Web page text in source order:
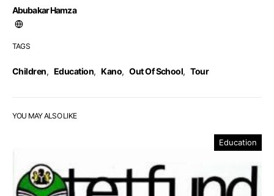
Abubakar Hamza
TAGS
Children, Education, Kano, Out Of School, Tour
YOU MAY ALSO LIKE
Education